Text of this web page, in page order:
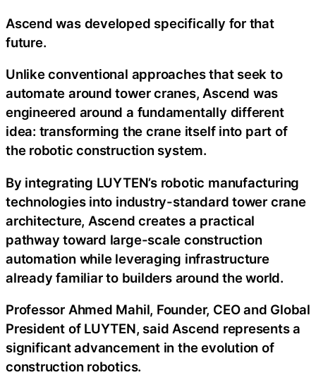
Ascend was developed specifically for that
future.
Unlike conventional approaches that seek to
automate around tower cranes, Ascend was
engineered around a fundamentally different
idea: transforming the crane itself into part of
the robotic construction system.
By integrating LUYTEN’s robotic manufacturing
technologies into industry-standard tower crane
architecture, Ascend creates a practical
pathway toward large-scale construction
automation while leveraging infrastructure
already familiar to builders around the world.
Professor Ahmed Mahil, Founder, CEO and Global
President of LUYTEN, said Ascend represents a
significant advancement in the evolution of
construction robotics.